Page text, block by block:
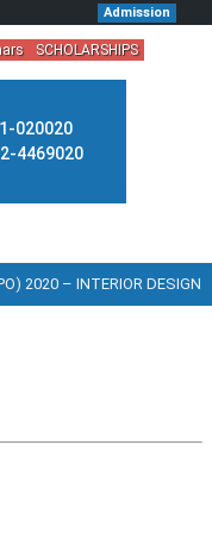
Admission
SCHOLARSHIPS
020020
4469020
2020 – INTERIOR DESIGN